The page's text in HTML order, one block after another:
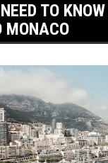
TO KNOW
MONACO